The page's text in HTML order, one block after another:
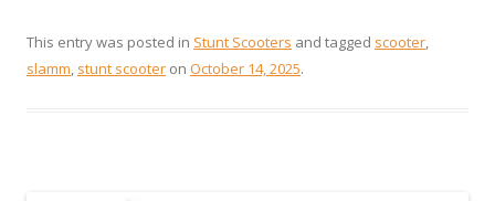
This entry was posted in Stunt Scooters and tagged scooter,
slamm, stunt scooter on October 14, 2025.